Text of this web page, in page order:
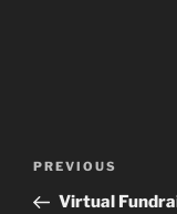
Previous
Post
PREVIOUS
Virtual